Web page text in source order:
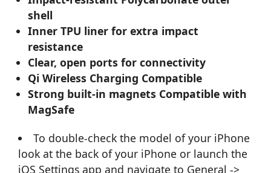
shell
Inner TPU liner for extra impact
resistance
Clear, open ports for connectivity
Qi Wireless Charging Compatible
Strong built-in magnets Compatible with
MagSafe
To double-check the model of your iPhone
look at the back of your iPhone or launch the
iOS Settings app and navigate to General ->